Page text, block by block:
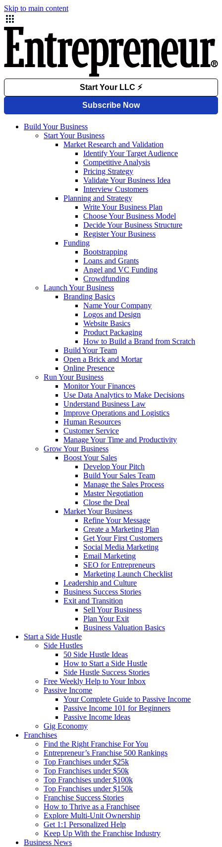
Skip to main content
Build Your Business
Start Your Business
Market Research and Validation
Identify Your Target Audience
Competitive Analysis
Pricing Strategy
Validate Your Business Idea
Interview Customers
Planning and Strategy
Write Your Business Plan
Choose Your Business Model
Decide Your Business Structure
Register Your Business
Funding
Bootstrapping
Loans and Grants
Angel and VC Funding
Crowdfunding
Launch Your Business
Branding Basics
Name Your Company
Logos and Design
Website Basics
Product Packaging
How to Build a Brand from Scratch
Build Your Team
Open a Brick and Mortar
Online Presence
Run Your Business
Monitor Your Finances
Use Data Analytics to Make Decisions
Understand Business Law
Improve Operations and Logistics
Human Resources
Customer Service
Manage Your Time and Productivity
Grow Your Business
Boost Your Sales
Develop Your Pitch
Build Your Sales Team
Manage the Sales Process
Master Negotiation
Close the Deal
Market Your Business
Refine Your Message
Create a Marketing Plan
Get Your First Customers
Social Media Marketing
Email Marketing
SEO for Entrepreneurs
Marketing Launch Checklist
Leadership and Culture
Business Success Stories
Exit and Transition
Sell Your Business
Plan Your Exit
Business Valuation Basics
Start a Side Hustle
Side Hustles
50 Side Hustle Ideas
How to Start a Side Hustle
Side Hustle Success Stories
Free Weekly Help to Your Inbox
Passive Income
Your Complete Guide to Passive Income
Passive Income 101 for Beginners
Passive Income Ideas
Gig Economy
Franchises
Find the Right Franchise For You
Entrepreneur’s Franchise 500 Rankings
Top Franchises under $25k
Top Franchises under $50k
Top Franchises under $100k
Top Franchises under $150k
Franchise Success Stories
How to Thrive as a Franchisee
Explore Multi-Unit Ownership
Get 1:1 Personalized Help
Keep Up With the Franchise Industry
Business News